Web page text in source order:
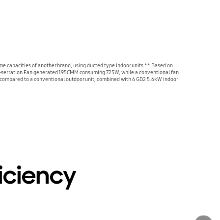
capacities of another brand, using ducted type indoor units.** Based on
Fan generated 195CMM consuming 725W, while a conventional fan
to a conventional outdoor unit, combined with 6 GD2 5.6kW indoor